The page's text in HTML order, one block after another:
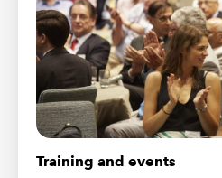
Training and events